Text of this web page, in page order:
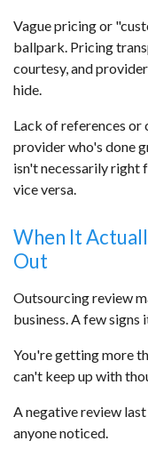
Vague pricing or
ballpark. Pricing
courtesy, and
hide.
Lack of references or
provider who's done
isn't necessarily right
vice versa.
When It
Out
Outsourcing review
business. A few
You're getting more
can't keep up with
A negative review
anyone noticed.